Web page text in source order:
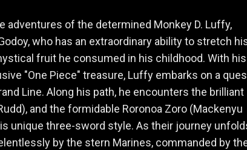
adventures of the determined Monkey D. Luffy,
who has an extraordinary ability to stretch
fruit he consumed in his childhood. With his
"One Piece" treasure, Luffy embarks on a
Line. Along his path, he encounters the brilliant
and the formidable Roronoa Zoro (Mackenyu
unique three-sword style. As their journey
by the stern Marines, commanded by